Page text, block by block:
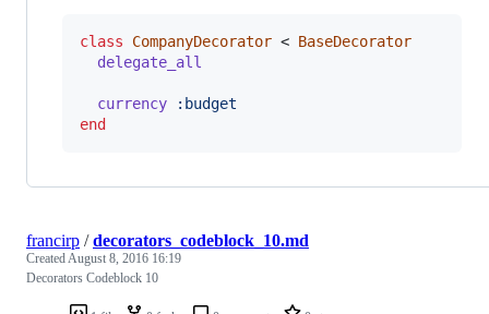
class CompanyDecorator < BaseDecorator
delegate_all
currency
:budget
end
francirp /decorators_codeblock_10.md
CreatedAugust 8, 2016 16:19
Decorators Codeblock 10